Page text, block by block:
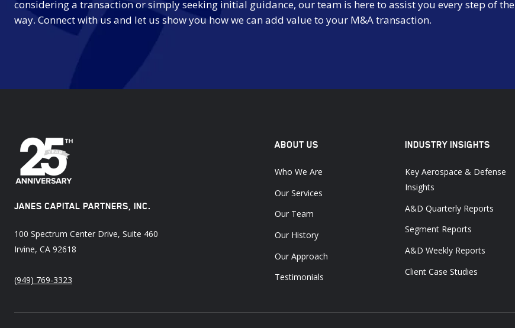
considering a transaction or simply seeking initial guidance, our team is here to assist you every step of the
way. Connect with us and let us show you how we can add value to your M&A transaction.
JANES CAPITAL PARTNERS, INC.
100 Spectrum Center Drive, Suite 460
Irvine, CA 92618
(949) 769-3323
ABOUT US
Who We Are
Our Services
Our Team
Our History
Our Approach
Testimonials
INDUSTRY INSIGHTS
Key Aerospace & Defense
Insights
A&D Quarterly Reports
Segment Reports
A&D Weekly Reports
Client Case Studies